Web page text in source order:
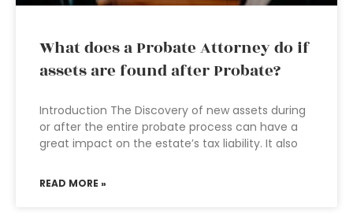
What does a Probate Attorney do if
assets are found after Probate?
Introduction The Discovery of new assets during
or after the entire probate process can have a
great impact on the estate’s tax liability. It also
READ MORE »